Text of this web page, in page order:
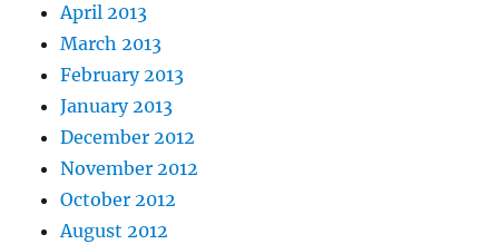
April 2013
March 2013
February 2013
January 2013
December 2012
November 2012
October 2012
August 2012